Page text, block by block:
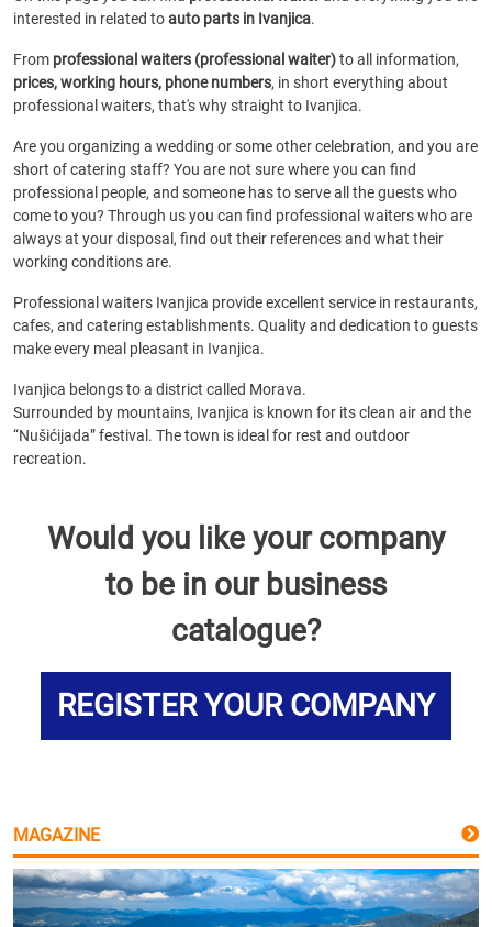
interested in related toauto parts in Ivanjica.
From professional waiters (professional waiter)to all information,
prices, working hours, phone numbers, in short everything about
professional waiters, that's why straight to Ivanjica.
Are you organizing a wedding or some other celebration, and you are
short of catering staff? You are not sure where you can find
professional people, and someone has to serve all the guests who
come to you? Through us you can find professional waiters who are
always at your disposal, find out their references and what their
working conditions are.
Professional waiters Ivanjica provide excellent service in restaurants,
cafes, and catering establishments. Quality and dedication to guests
make every meal pleasant in Ivanjica.
Ivanjica belongs to a district called Morava.
Surrounded by mountains, Ivanjica is known for its clean air and the
“Nušićijada” festival. The town is ideal for rest and outdoor
recreation.
Would you like your company
to be in our business
catalogue?
REGISTER YOUR COMPANY
MAGAZINE